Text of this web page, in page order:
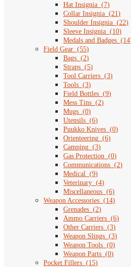
Hat Insignia (7)
Collar Insignia (21)
Shoulder Insignia (22)
Sleeve Insignia (10)
Medals and Badges (14
Field Gear (55)
Bags (2)
Straps (5)
Tool Carriers (3)
Tools (3)
Field Bottles (9)
Mess Tins (2)
Mugs (0)
Utensils (6)
Puukko Knives (0)
Orienteering (6)
Camping (3)
Gas Protection (0)
Communications (2)
Medical (9)
Veterinary (4)
Miscellaneous (6)
Weapon Accessories (14)
Grenades (2)
Ammo Carriers (6)
Other Carriers (3)
Weapon Slings (3)
Weapon Tools (0)
Weapon Parts (0)
Pocket Fillers (15)